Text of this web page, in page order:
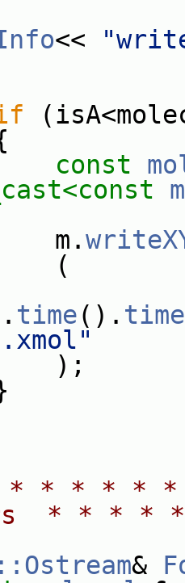
<<
const
const
time().
* * * * *
* * *
&